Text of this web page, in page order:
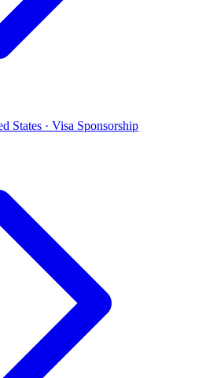
States · Visa Sponsorship